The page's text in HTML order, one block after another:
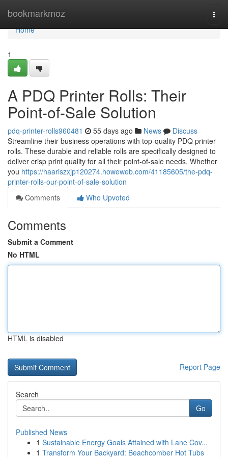
bookmarkmoz
Home
Home
1
A PDQ Printer Rolls: Their
Point-of-Sale Solution
pdq-printer-rolls960481 55 days ago News
Discuss
Streamline their business operations with top-quality PDQ printer
rolls. These durable and reliable rolls are specifically designed to
deliver crisp print quality for all their point-of-sale needs. Whether
you https://haariszxjp120274.howeweb.com/41185605/the-pdq-
printer-rolls-our-point-of-sale-solution
Comments
Who Upvoted
Comments
Submit a Comment
No HTML
HTML is disabled
Report Page
Search
Go
Published News
1 Sustainable Energy Goals Attained with Lane Cov...
1 Transform Your Backyard: Beachcomber Hot Tubs